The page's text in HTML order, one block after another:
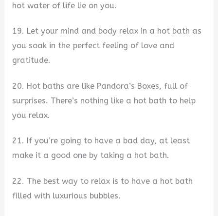
hot water of life lie on you.
19. Let your mind and body relax in a hot bath as
you soak in the perfect feeling of love and
gratitude.
20. Hot baths are like Pandora’s Boxes, full of
surprises. There’s nothing like a hot bath to help
you relax.
21. If you’re going to have a bad day, at least
make it a good one by taking a hot bath.
22. The best way to relax is to have a hot bath
filled with luxurious bubbles.